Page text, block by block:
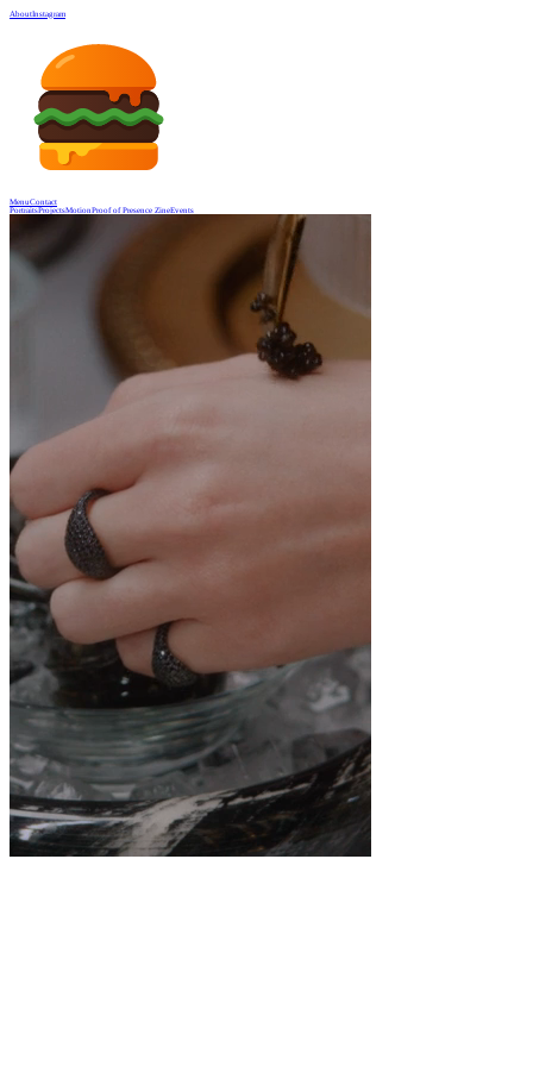
AboutInstagram
MenuContact
PortraitsProjectsMotion Proof of Presence ZineEvents